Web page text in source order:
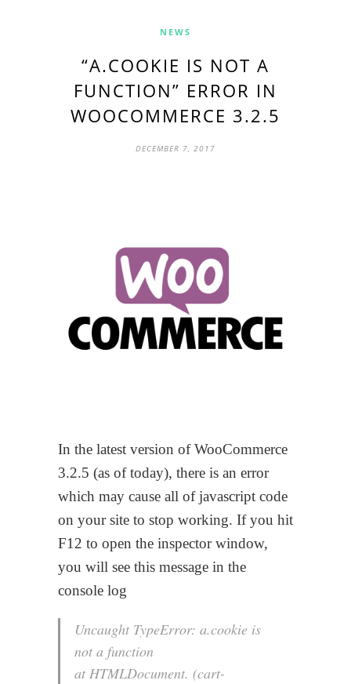
NEWS
“A.COOKIE IS NOT A
FUNCTION” ERROR IN
WOOCOMMERCE 3.2.5
DECEMBER 7, 2017
In the latest version of WooCommerce
3.2.5 (as of today), there is an error
which may cause all of javascript code
on your site to stop working. If you hit
F12 to open the inspector window,
you will see this message in the
console log
Uncaught TypeError: a.cookie is
not a function
at HTMLDocument. (cart-